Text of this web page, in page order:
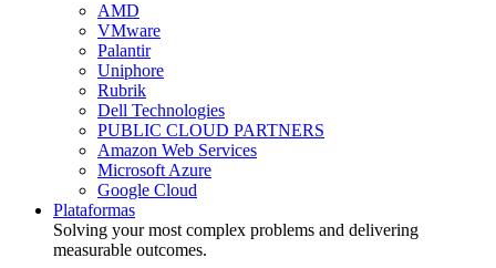
AMD
VMware
Palantir
Uniphore
Rubrik
Dell Technologies
PUBLIC CLOUD PARTNERS
Amazon Web Services
Microsoft Azure
Google Cloud
Plataformas
Solving your most complex problems and delivering
measurable outcomes.